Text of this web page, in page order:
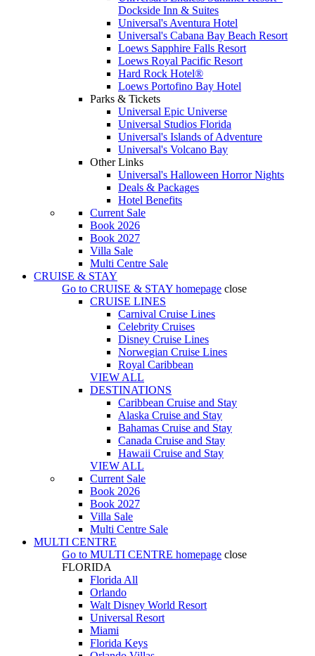
Dockside Inn & Suites
Universal's Aventura Hotel
Universal's Cabana Bay Beach Resort
Loews Sapphire Falls Resort
Loews Royal Pacific Resort
Hard Rock Hotel®
Loews Portofino Bay Hotel
Parks & Tickets
Universal Epic Universe
Universal Studios Florida
Universal's Islands of Adventure
Universal's Volcano Bay
Other Links
Universal's Halloween Horror Nights
Deals & Packages
Hotel Benefits
Current Sale
Book 2026
Book 2027
Villa Sale
Multi Centre Sale
CRUISE & STAY
Go to CRUISE & STAY homepage close
CRUISE LINES
Carnival Cruise Lines
Celebrity Cruises
Disney Cruise Lines
Norwegian Cruise Lines
Royal Caribbean
VIEW ALL
DESTINATIONS
Caribbean Cruise and Stay
Alaska Cruise and Stay
Bahamas Cruise and Stay
Canada Cruise and Stay
Hawaii Cruise and Stay
VIEW ALL
Current Sale
Book 2026
Book 2027
Villa Sale
Multi Centre Sale
MULTI CENTRE
Go to MULTI CENTRE homepage close
FLORIDA
Florida All
Orlando
Walt Disney World Resort
Universal Resort
Miami
Florida Keys